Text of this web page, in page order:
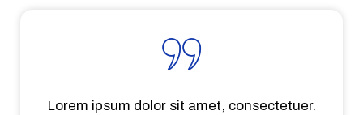
Lorem ipsum dolor sit amet, consectetuer.